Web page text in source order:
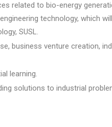
related to bio-energy
technology, which
SUSL.
business venture creation,
learning.
solutions to industrial